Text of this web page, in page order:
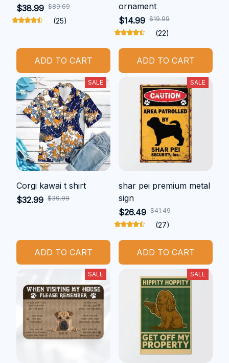
$38.99 $89.69
(25)
ADD TO CART
ornament
$14.99 $19.99
(22)
ADD TO CART
SALE
Corgi kawai t shirt
$32.99 $39.99
ADD TO CART
SALE
shar pei premium metal
sign
$26.49 $41.49
(27)
ADD TO CART
SALE SALE